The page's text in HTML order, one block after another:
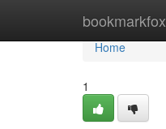
bookmarkfox
Home
Home
1